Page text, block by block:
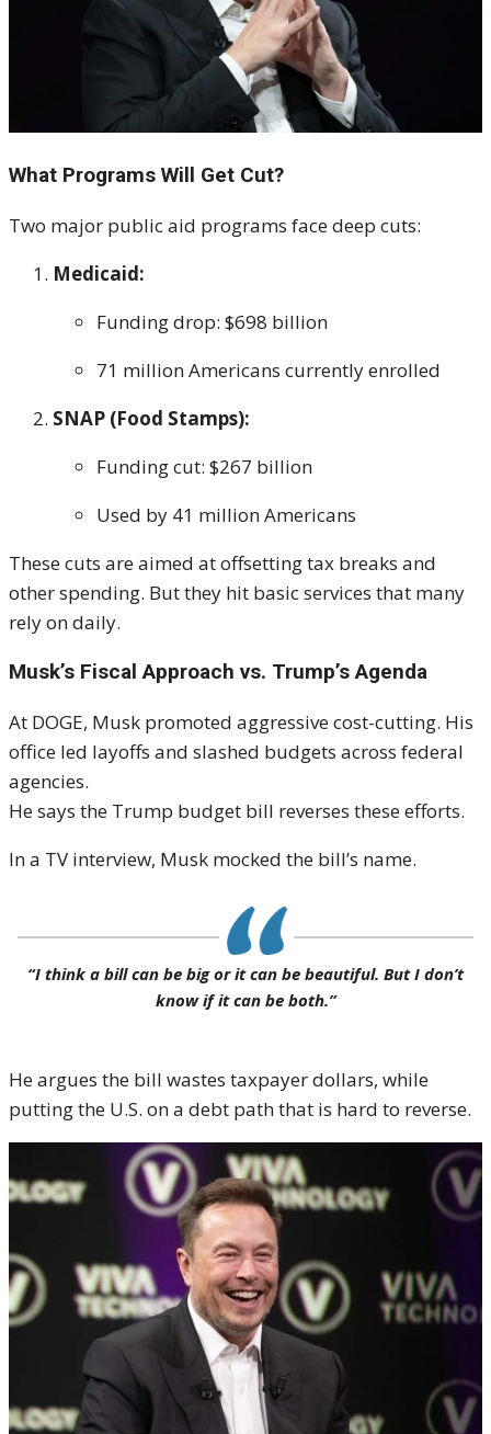
What Programs Will Get Cut?
Two major public aid programs face deep cuts:
Medicaid:
Funding drop: $698 billion
71 million Americans currently enrolled
SNAP (Food Stamps):
Funding cut: $267 billion
Used by 41 million Americans
These cuts are aimed at offsetting tax breaks and
other spending. But they hit basic services that many
rely on daily.
Musk’s Fiscal Approach vs. Trump’s Agenda
At DOGE, Musk promoted aggressive cost-cutting. His
office led layoffs and slashed budgets across federal
agencies.
He says the Trump budget bill reverses these efforts.
In a TV interview, Musk mocked the bill’s name.
“I think a bill can be big or it can be beautiful. But I don’t
know if it can be both.”
He argues the bill wastes taxpayer dollars, while
putting the U.S. on a debt path that is hard to reverse.